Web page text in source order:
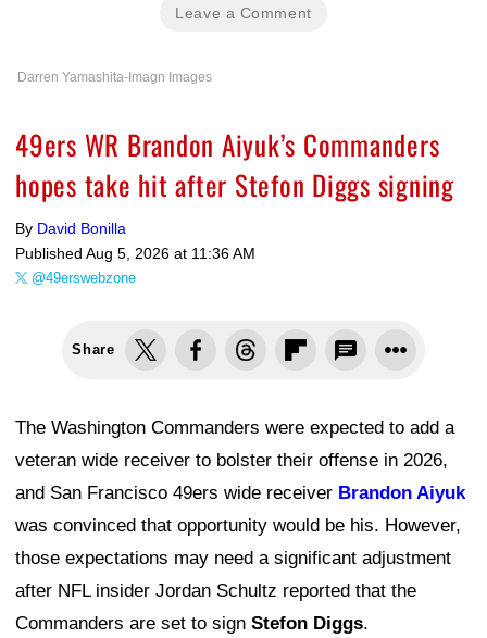
Leave a Comment
Darren Yamashita-Imagn Images
49ers WR Brandon Aiyuk’s Commanders
hopes take hit after Stefon Diggs signing
By David Bonilla
Published Aug 5, 2026 at 11:36 AM
@49erswebzone
Share
The Washington Commanders were expected to add a
veteran wide receiver to bolster their offense in 2026,
and San Francisco 49ers wide receiver Brandon Aiyuk
was convinced that opportunity would be his. However,
those expectations may need a significant adjustment
after NFL insider Jordan Schultz reported that the
Commanders are set to sign Stefon Diggs.